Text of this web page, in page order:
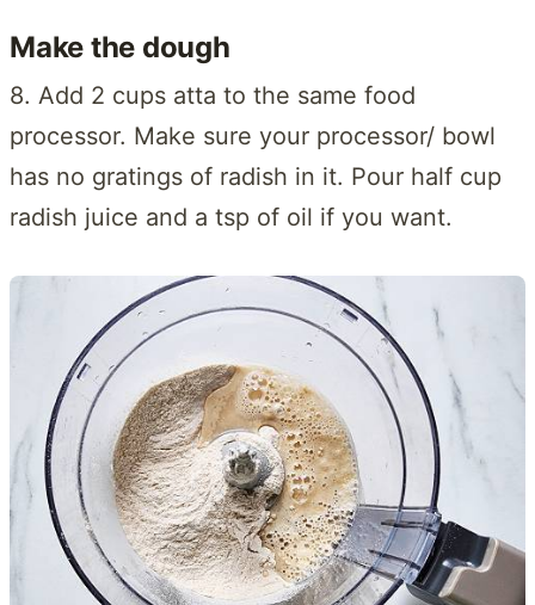
Make the dough
8. Add 2 cups atta to the same food
processor. Make sure your processor/ bowl
has no gratings of radish in it. Pour half cup
radish juice and a tsp of oil if you want.